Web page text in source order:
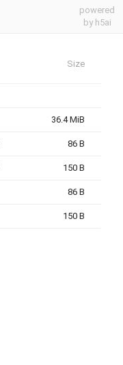
powered
by h5ai
Size
36.4 MiB
86 B
150 B
86 B
150 B